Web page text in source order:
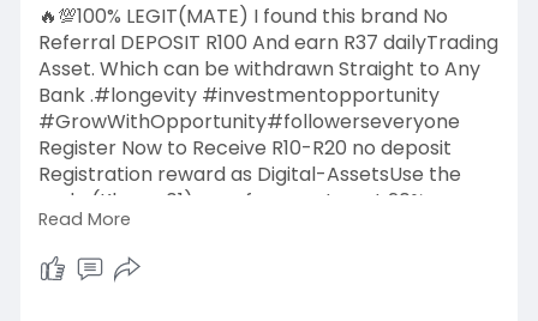
🔥💯100% LEGIT(MATE) I found this brand No
Referral DEPOSIT R100 And earn R37 dailyTrading
Asset. Which can be withdrawn Straight to Any
Bank .#longevity #investmentopportunity
#GrowWithOpportunity#followerseveryone
Register Now to Receive R10-R20 no deposit
Registration reward as Digital-AssetsUse the
code (Khumo01) as reference to get 20%
discount on your first interaction
https://bambooex.guru/?ref=Khumo01👌
#DigitalMarketing
Read More